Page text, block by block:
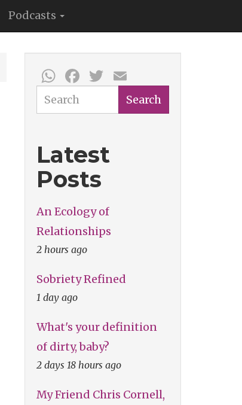
Podcasts
WhatsApp
Facebook
Twitter
Search Search
Latest
Posts
An Ecology of
Relationships
2 hours ago
Sobriety Refined
1 day ago
What's your definition
of dirty, baby?
2 days 18 hours ago
My Friend Chris Cornell,